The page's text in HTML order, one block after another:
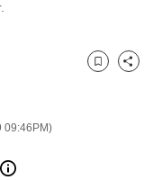
09:46PM)
Bookmark
Share